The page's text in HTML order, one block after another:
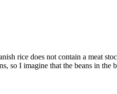
rice does not contain a meat
so I imagine that the beans in the